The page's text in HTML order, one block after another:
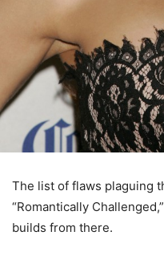
The list of flaws plaguing
“Romantically
builds from there.